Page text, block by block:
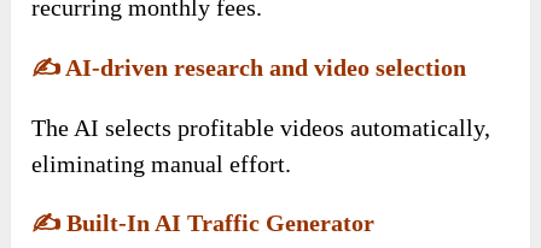
recurring monthly fees.
✍️ AI-driven research and video selection
The AI selects profitable videos automatically,
eliminating manual effort.
✍️Built-In AI Traffic Generator